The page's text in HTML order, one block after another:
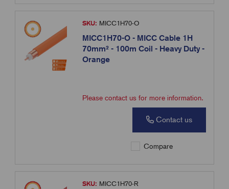
SKU: MICC1H70-O
MICC1H70-O - MICC Cable 1H
70mm² - 100m Coil - Heavy Duty -
Orange
Please contact us for more information.
Contact us
Compare
SKU: MICC1H70-R